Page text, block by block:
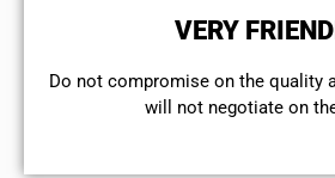
VERY
​Do not compromise on the quality
will not negotiate on